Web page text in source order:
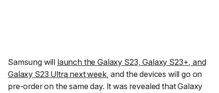
Samsung will launch the Galaxy S23, Galaxy S23+, and
Galaxy S23 Ultra next week, and the devices will go on
pre-order on the same day. It was revealed that Galaxy